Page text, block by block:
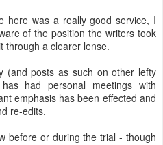
here was a really good service, I
of the position the writers took
through a clearer lense.
(and posts as such on other lefty
had personal meetings with
emphasis has been effected and
re-edits.
before or during the trial - though